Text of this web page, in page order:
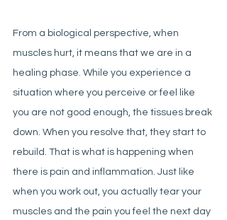
From a biological perspective, when
muscles hurt, it means that we are in a
healing phase. While you experience a
situation where you perceive or feel like
you are not good enough, the tissues break
down. When you resolve that, they start to
rebuild. That is what is happening when
there is pain and inflammation. Just like
when you work out, you actually tear your
muscles and the pain you feel the next day